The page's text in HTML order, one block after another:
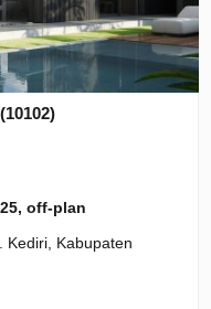
off-plan
Kediri, Kabupaten